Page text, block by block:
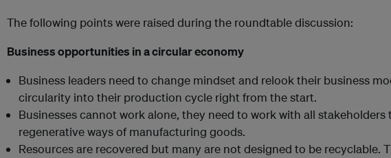
The following points were raised during the roundtable discussion:
Business opportunities in a circular economy
Business leaders need to change mindset and relook their business
circularity into their production cycle right from the start.
Businesses cannot work alone, they need to work with all stakeholders
regenerative ways of manufacturing goods.
Resources are recovered but many are not designed to be recyclable.